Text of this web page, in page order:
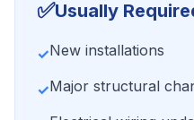
✅Usually
✓New installations
✓Major structural